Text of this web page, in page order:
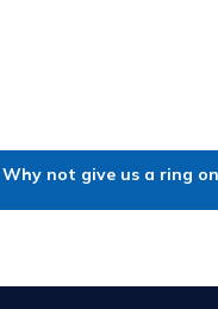
Why not give us a ring